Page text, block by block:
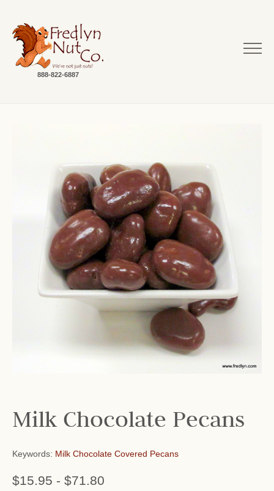
888-822-6887
Milk Chocolate Pecans
Keywords: Milk Chocolate Covered Pecans
$15.95 - $71.80